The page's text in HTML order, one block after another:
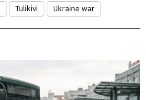
Tulikivi Ukraine war